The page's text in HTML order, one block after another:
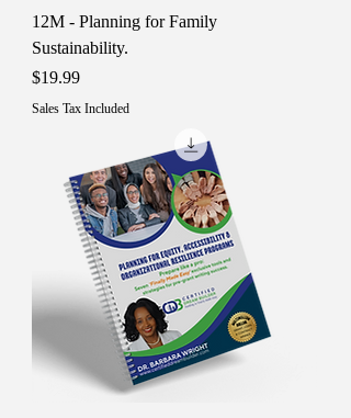
12M - Planning for Family
Sustainability.
Price
$19.99
Sales Tax Included